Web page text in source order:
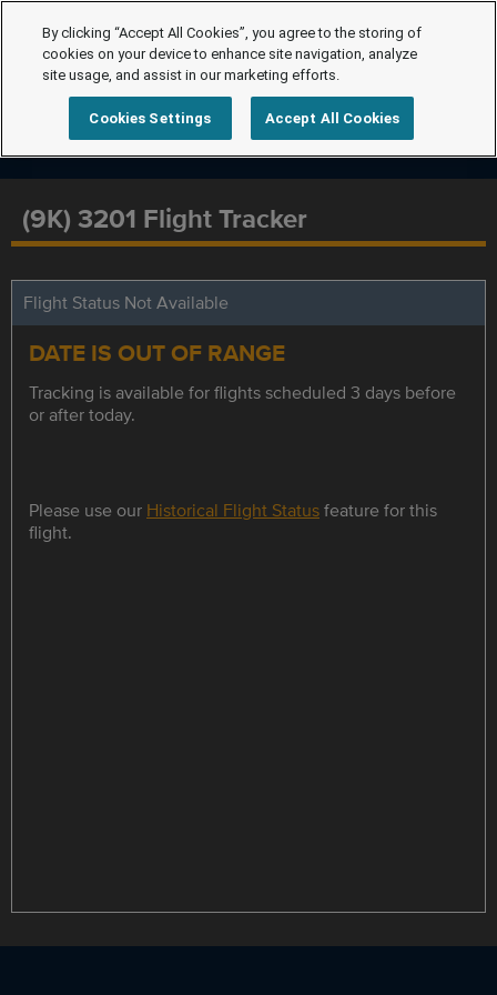
(9K) 3201 Flight Tracker
Flight Status Not Available
DATE IS OUT OF RANGE
Tracking is available for flights scheduled 3 days before
or after today.
Please use our Historical Flight Statusfeature for this
flight.
By clicking “Accept All Cookies”, you agree to the storing of
cookies on your device to enhance site navigation, analyze
site usage, and assist in our marketing efforts.
Cookies Settings Accept All Cookies